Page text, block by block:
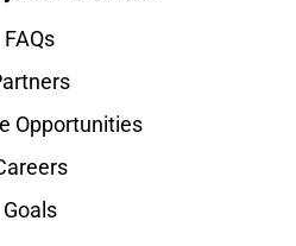
FAQs
Opportunities
Goals